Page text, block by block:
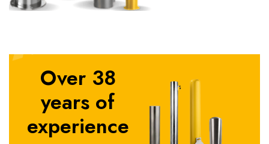
Over 38
years of
experience